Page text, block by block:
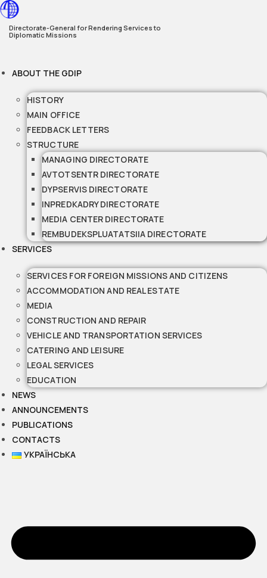
Skip
to
content
Directorate-General for Rendering Services to
Diplomatic Missions
ABOUT THE GDIP
HISTORY
MAIN OFFICE
FEEDBACK LETTERS
STRUCTURE
MANAGING DIRECTORATE
AVTOTSENTR DIRECTORATE
DYPSERVIS DIRECTORATE
INPREDKADRY DIRECTORATE
MEDIA CENTER DIRECTORATE
REMBUDEKSPLUATATSIIA DIRECTORATE
SERVICES
SERVICES FOR FOREIGN MISSIONS AND CITIZENS
ACCOMMODATION AND REAL ESTATE
MEDIA
CONSTRUCTION AND REPAIR
VEHICLE AND TRANSPORTATION SERVICES
CATERING AND LEISURE
LEGAL SERVICES
EDUCATION
NEWS
ANNOUNCEMENTS
PUBLICATIONS
CONTACTS
УКРАЇНСЬКА